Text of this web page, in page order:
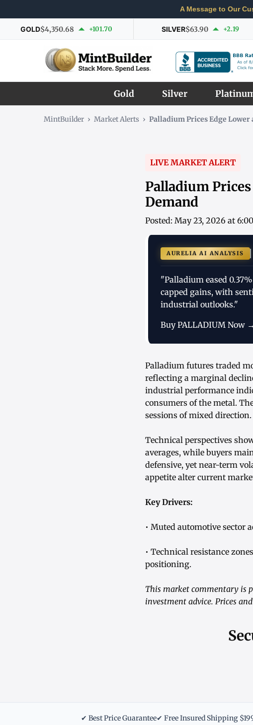
A Message to Our
GOLD$4,350.68 +101.70 SILVER$63.90 +2.19
Gold Silver
MintBuilder › Market Alerts › Palladium Prices Edge
LIVE MARKET ALERT
Palladium
Demand
Posted: May 23, 2026 at
AURELIA AI ANALYSIS
"Palladium eased
capped gains, with
industrial outlooks."
Buy PALLADIUM Now →
Palladium futures traded
reflecting a marginal
industrial performance
consumers of the metal.
sessions of mixed direction.
Technical perspectives
averages, while buyers
defensive, yet near-term
appetite alter current
Key Drivers:
• Muted automotive
• Technical resistance
positioning.
This market commentary is
investment advice. Prices
✔ Best Price Guarantee✔ Free Insured Shipping